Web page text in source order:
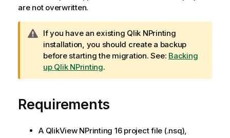
are not overwritten.
W
a
r
n
i
g
n
t
If you have an existing Qlik NPrinting
installation, you should create a backup
before starting the migration. See: Backing
up Qlik NPrinting.
Requirements
A QlikView NPrinting 16project file (.nsq),